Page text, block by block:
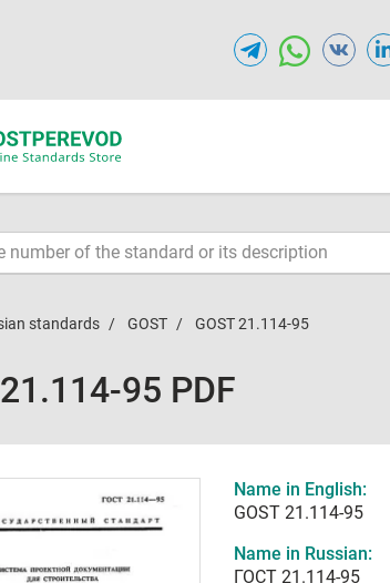
standards GOST GOST 21.114-95
95 PDF
Name in English:
GOST 21.114-95
Name in Russian:
ГОСТ 21.114-95